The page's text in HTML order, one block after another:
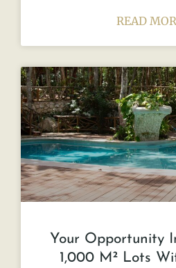
READ
Your Opportunity
1,000 M² Lots